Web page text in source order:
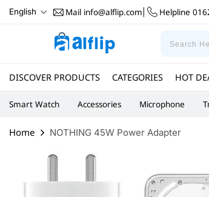
English Mail info@alflip.com Helpline
DISCOVER PRODUCTS CATEGORIES HOT
Smart Watch Accessories Microphone
Home NOTHING 45W Power Adapter